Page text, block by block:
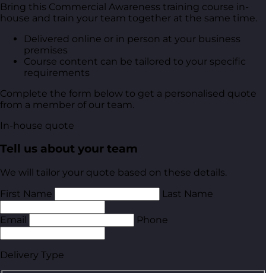
Bring this Commercial Awareness training course in-
house and train your team together at the same time.
Delivered online or in person at your business
premises
Course content can be tailored to your specific
requirements
Complete the form below to get a personalised quote
from a member of our team.
In-house quote
Tell us about your team
We will tailor your quote based on these details.
First Name
Last Name
Email Phone
Delivery Type